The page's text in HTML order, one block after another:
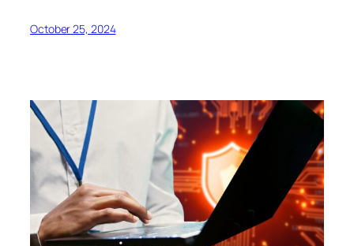
October 25, 2024